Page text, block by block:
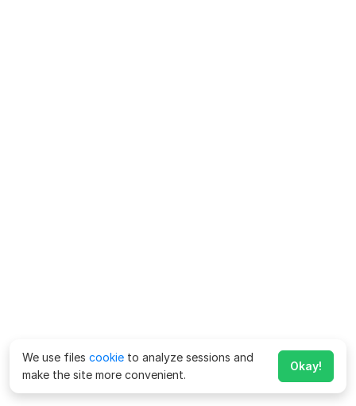
We use files cookie to analyze sessions and
make the site more convenient.
Okay!